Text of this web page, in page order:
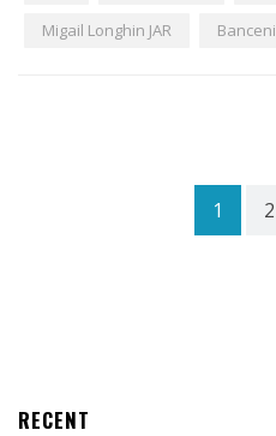
Migail Longhin JAR
Banceni
1 2
RECENT